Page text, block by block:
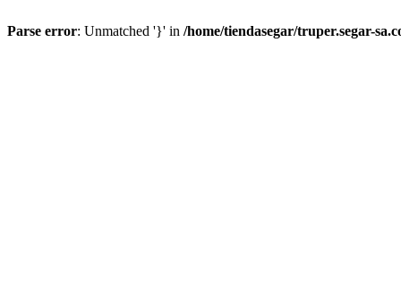
Parse error: Unmatched '}' in /home/tiendasegar/truper.segar-